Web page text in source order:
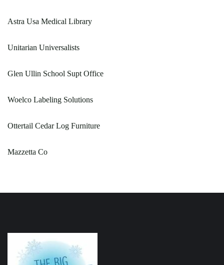
Astra Usa Medical Library
Unitarian Universalists
Glen Ullin School Supt Office
Woelco Labeling Solutions
Ottertail Cedar Log Furniture
Mazzetta Co